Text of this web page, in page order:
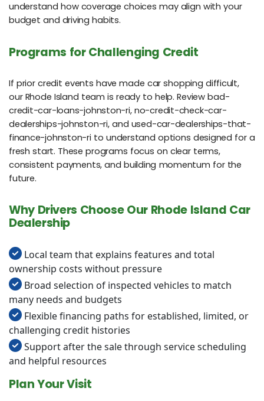
understand how coverage choices may align with your
budget and driving habits.
Programs for Challenging Credit
If prior credit events have made car shopping difficult,
our Rhode Island team is ready to help. Review bad-
credit-car-loans-johnston-ri, no-credit-check-car-
dealerships-johnston-ri, and used-car-dealerships-that-
finance-johnston-ri to understand options designed for a
fresh start. These programs focus on clear terms,
consistent payments, and building momentum for the
future.
Why Drivers Choose Our Rhode Island Car
Dealership
Local team that explains features and total
ownership costs without pressure
Broad selection of inspected vehicles to match
many needs and budgets
Flexible financing paths for established, limited, or
challenging credit histories
Support after the sale through service scheduling
and helpful resources
Plan Your Visit